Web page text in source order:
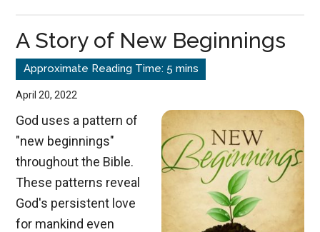
Covenant
A Story of New Beginnings
April 20, 2022
God uses a pattern of
"new beginnings"
throughout the Bible.
These patterns reveal
God's persistent love
for mankind even